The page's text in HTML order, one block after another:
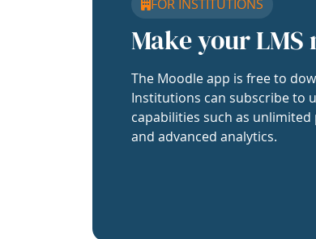
FOR INSTITUTIONS
Make your
The Moodle app is free to
Institutions can subscribe to
capabilities such as
and advanced analytics.